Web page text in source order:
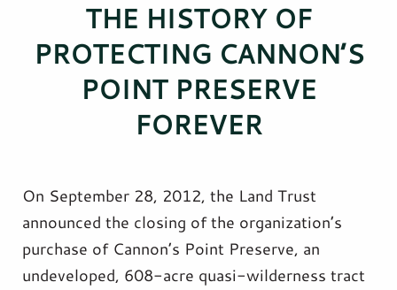
THE HISTORY OF
PROTECTING CANNON’S
POINT PRESERVE
FOREVER
On September 28, 2012, the Land Trust
announced the closing of the organization’s
purchase of Cannon’s Point Preserve, an
undeveloped, 608-acre quasi-wilderness tract